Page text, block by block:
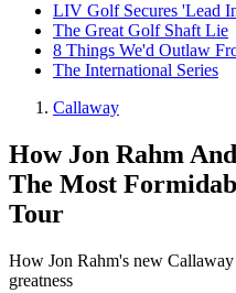
LIV Golf Secures 'Lead
The Great Golf Shaft Lie
8 Things We'd Outlaw
The International Series
Callaway
How Jon Rahm
The Most
Tour
How Jon Rahm's new
greatness